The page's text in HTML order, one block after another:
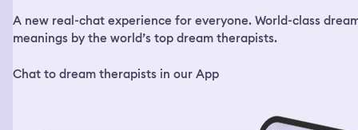
A new real-chat experience for everyone. World-class
meanings by the world’s top dream therapists.
Chat to dream therapists in our App